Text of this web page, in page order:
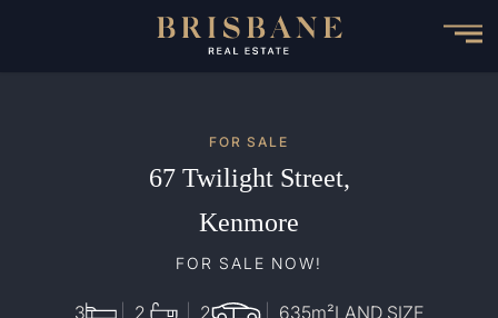
FOR SALE
67 Twilight Street,
Kenmore
FOR SALE NOW!
3 2 2 635m²LAND SIZE